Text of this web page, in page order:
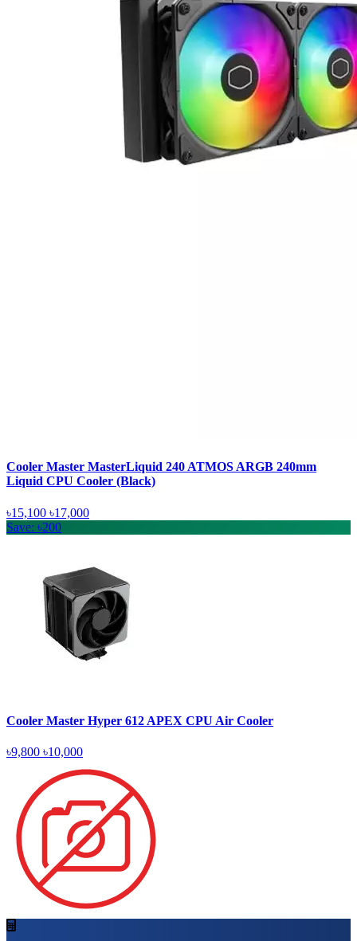
Cooler Master MasterLiquid 240 ATMOS ARGB 240mm
Liquid CPU Cooler (Black)
৳15,100 ৳17,000
Save: ৳200
Cooler Master Hyper 612 APEX CPU Air Cooler
৳9,800 ৳10,000